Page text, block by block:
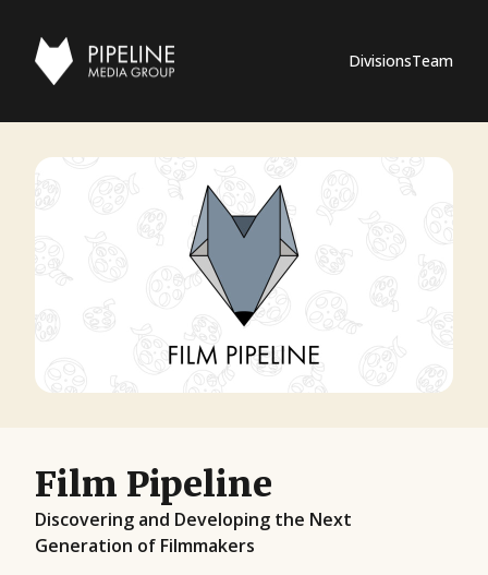
DivisionsTeam
Film Pipeline
Discovering and Developing the Next
Generation of Filmmakers